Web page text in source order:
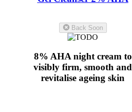
Back Soon
8% AHA night cream to
visibly firm, smooth and
revitalise ageing skin